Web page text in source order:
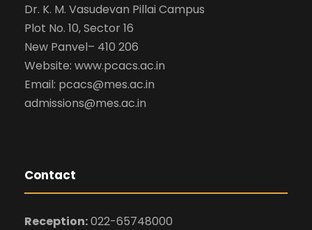
Dr. K. M. Vasudevan Pillai Campus
Plot No. 10, Sector 16
New Panvel– 410 206
Website: www.pcacs.ac.in
Email: pcacs@mes.ac.in
admissions@mes.ac.in
Contact
Reception:022-65748000